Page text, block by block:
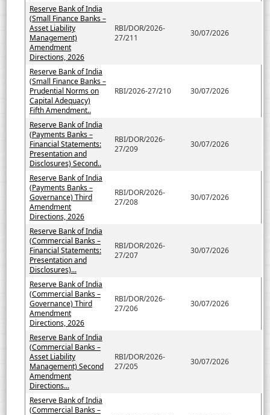
Reserve Bank of India
(Small Finance Banks –
Asset Liability
Management)
Amendment
Directions, 2026
RBI/DOR/2026-
27/211
30/07/2026
Reserve Bank of India
(Small Finance Banks –
Prudential Norms on
Capital Adequacy)
Fifth Amendment..
RBI/2026-27/210 30/07/2026
Reserve Bank of India
(Payments Banks –
Financial Statements:
Presentation and
Disclosures) Second..
RBI/DOR/2026-
27/209
30/07/2026
Reserve Bank of India
(Payments Banks –
Governance) Third
Amendment
Directions, 2026
RBI/DOR/2026-
27/208
30/07/2026
Reserve Bank of India
(Commercial Banks –
Financial Statements:
Presentation and
Disclosures)...
RBI/DOR/2026-
27/207
30/07/2026
Reserve Bank of India
(Commercial Banks –
Governance) Third
Amendment
Directions, 2026
RBI/DOR/2026-
27/206
30/07/2026
Reserve Bank of India
(Commercial Banks –
Asset Liability
Management) Second
Amendment
Directions...
RBI/DOR/2026-
27/205
30/07/2026
Reserve Bank of India
(Commercial Banks –